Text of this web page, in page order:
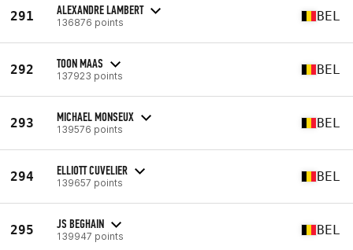
291 ALEXANDRE LAMBERT
136876 points BEL
292 TOON MAAS
137923 points BEL
293 MICHAEL MONSEUX
139576 points BEL
294 ELLIOTT CUVELIER
139657 points BEL
295 JS BEGHAIN
139947 points BEL